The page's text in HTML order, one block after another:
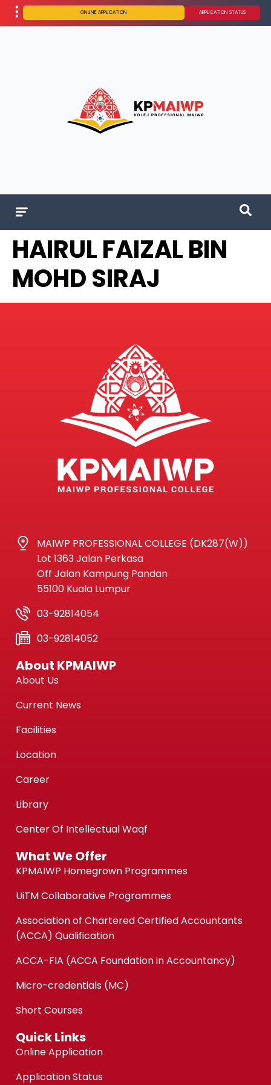
ONLINE APPLICATION APPLICATION STATUS
HAIRUL FAIZAL BIN
MOHD SIRAJ
MAIWP PROFESSIONAL COLLEGE (DK287(W))
Lot 1363 Jalan Perkasa
Off Jalan Kampung Pandan
55100 Kuala Lumpur
03-92814054
03-92814052
About KPMAIWP
About Us
Current News
Facilities
Location
Career
Library
Center Of Intellectual Waqf
What We Offer
KPMAIWP Homegrown Programmes
UiTM Collaborative Programmes
Association of Chartered Certified Accountants
(ACCA) Qualification
ACCA-FIA (ACCA Foundation in Accountancy)
Micro-credentials (MC)
Short Courses
Quick Links
Online Application
Application Status